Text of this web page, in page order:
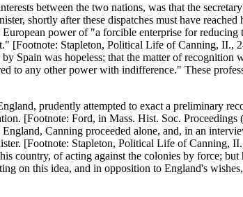
between the two nations, was that the
shortly after these dispatches must have
power of "a forcible enterprise for
[Footnote: Stapleton, Political Life of Canning, II.,
Spain was hopeless; that the matter of recognition
to any other power with indifference." These
prudently attempted to exact a preliminary
[Footnote: Ford, in Mass. Hist. Soc.
Canning proceeded alone, and, in an
[Footnote: Stapleton, Political Life of Canning,
country, of acting against the colonies by force;
on this idea, and in opposition to England's